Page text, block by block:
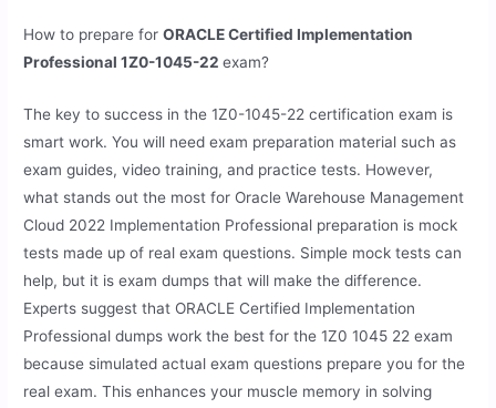
How to prepare forORACLE Certified Implementation
Professional 1Z0-1045-22exam?
The key to success in the 1Z0-1045-22 certification exam is
smart work. You will need exam preparation material such as
exam guides, video training, and practice tests. However,
what stands out the most for Oracle Warehouse Management
Cloud 2022 Implementation Professional preparation is mock
tests made up of real exam questions. Simple mock tests can
help, but it is exam dumps that will make the difference.
Experts suggest that ORACLE Certified Implementation
Professional dumps work the best for the 1Z0 1045 22 exam
because simulated actual exam questions prepare you for the
real exam. This enhances your muscle memory in solving